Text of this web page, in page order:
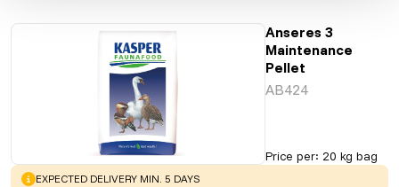
Anseres 3
Maintenance
Pellet
AB424
Price per: 20 kg bag
WARNING:
EXPECTED DELIVERY MIN. 5 DAYS